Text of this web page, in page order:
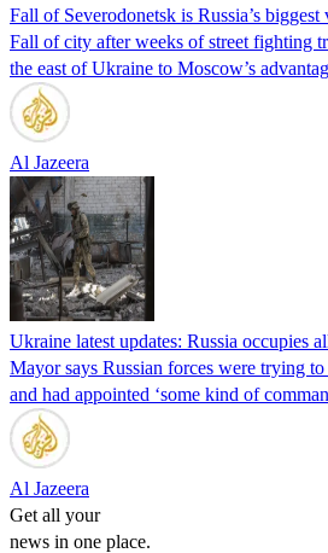
Fall of Severodonetsk is Russia’s
Fall of city after weeks of street fighting
the east of Ukraine to Moscow’s
Al Jazeera
Ukraine latest updates: Russia occupies
Mayor says Russian forces were trying to
and had appointed ‘some kind of
Al Jazeera
Get all your
news in one place.